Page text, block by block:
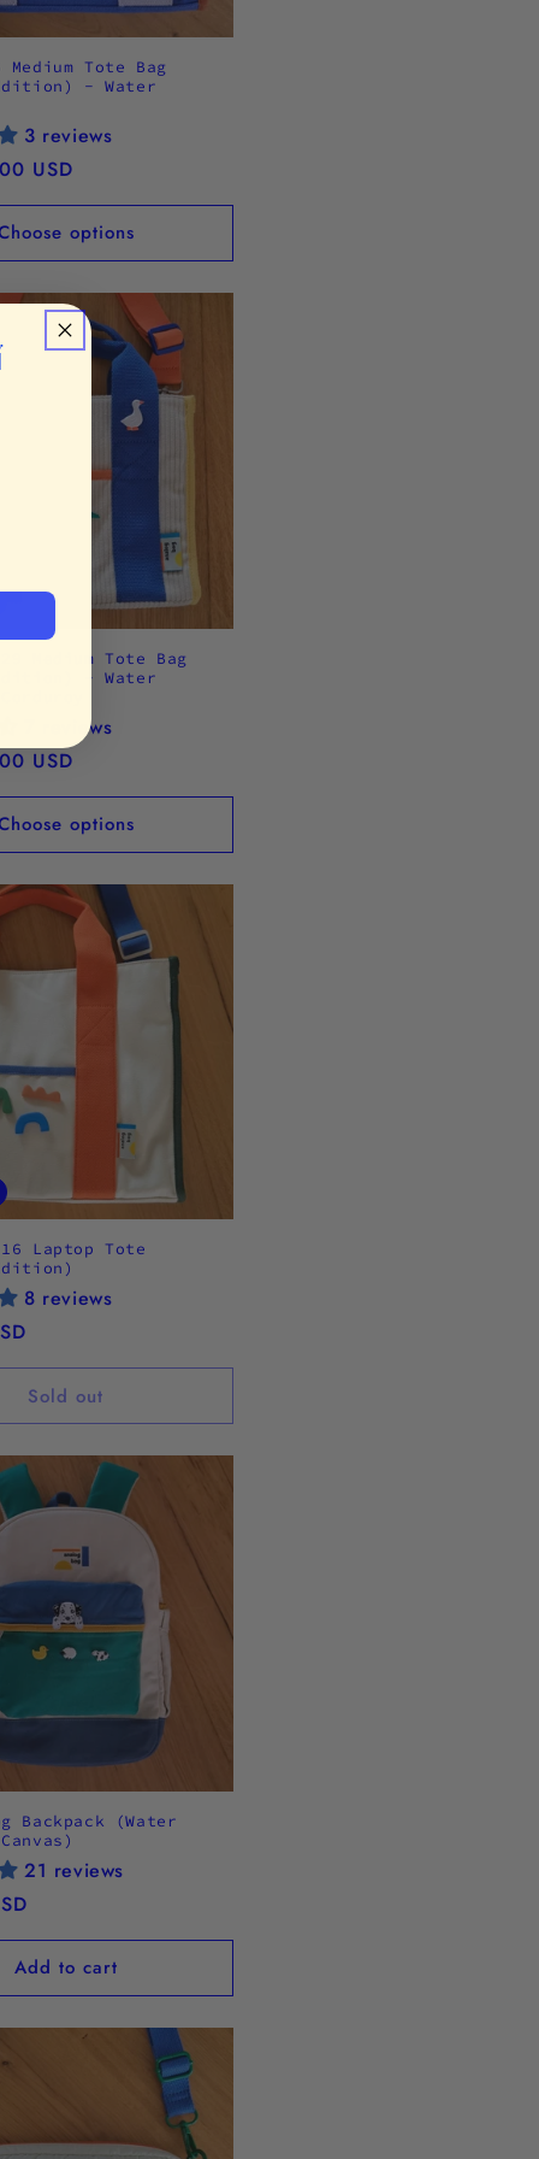
Medium Tote Bag
- Water
3 reviews
USD
options
Medium Tote Bag
- Water
7 reviews
USD
options
Laptop Tote
8 reviews
Sold out
Backpack (Water
21 reviews
Add to cart